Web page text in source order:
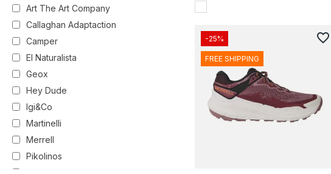
46
Art The Art Company
Callaghan Adaptaction
Camper
El Naturalista
Geox
Hey Dude
Igi&Co
Martinelli
Merrell
Pikolinos
-25%
FREE SHIPPING
favorite_border